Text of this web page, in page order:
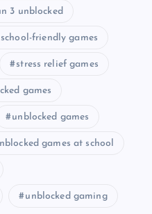
3 unblocked
school-friendly games
stress relief games
games
unblocked games
games at school
unblocked gaming